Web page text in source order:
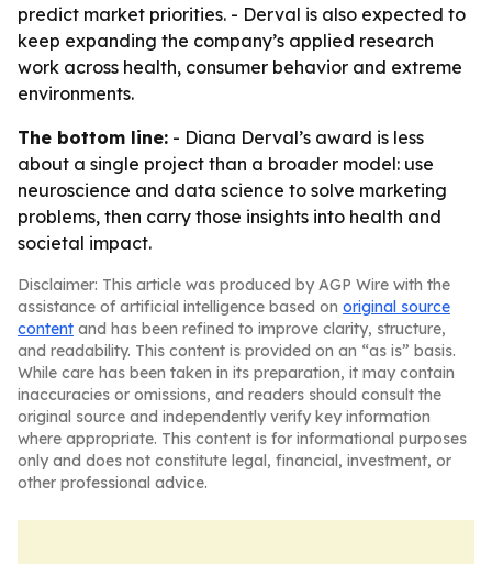
predict market priorities. - Derval is also expected to
keep expanding the company’s applied research
work across health, consumer behavior and extreme
environments.
The bottom line: - Diana Derval’s award is less
about a single project than a broader model: use
neuroscience and data science to solve marketing
problems, then carry those insights into health and
societal impact.
Disclaimer: This article was produced by AGP Wire with the
assistance of artificial intelligence based on original source
content and has been refined to improve clarity, structure,
and readability. This content is provided on an “as is” basis.
While care has been taken in its preparation, it may contain
inaccuracies or omissions, and readers should consult the
original source and independently verify key information
where appropriate. This content is for informational purposes
only and does not constitute legal, financial, investment, or
other professional advice.